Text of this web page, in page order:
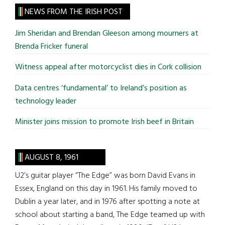
site
...
NEWS FROM THE IRISH POST
Jim Sheridan and Brendan Gleeson among mourners at
Brenda Fricker funeral
Witness appeal after motorcyclist dies in Cork collision
Data centres ‘fundamental’ to Ireland’s position as
technology leader
Minister joins mission to promote Irish beef in Britain
AUGUST 8, 1961
U2’s guitar player “The Edge” was born David Evans in
Essex, England on this day in 1961. His family moved to
Dublin a year later, and in 1976 after spotting a note at
school about starting a band, The Edge teamed up with